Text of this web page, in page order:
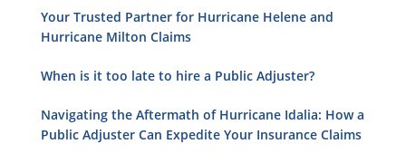
Your Trusted Partner for Hurricane Helene and
Hurricane Milton Claims
When is it too late to hire a Public Adjuster?
Navigating the Aftermath of Hurricane Idalia: How a
Public Adjuster Can Expedite Your Insurance Claims